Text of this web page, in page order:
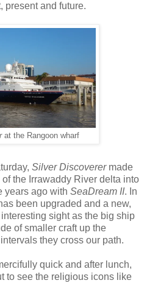
present and future.
at the Rangoon wharf
Silver Discoverermade
the Irrawaddy River delta into
years ago with SeaDream II. In
been upgraded and a new,
sight as the big ship
of smaller craft up the
they cross our path.
quick and after lunch,
to see the religious icons like